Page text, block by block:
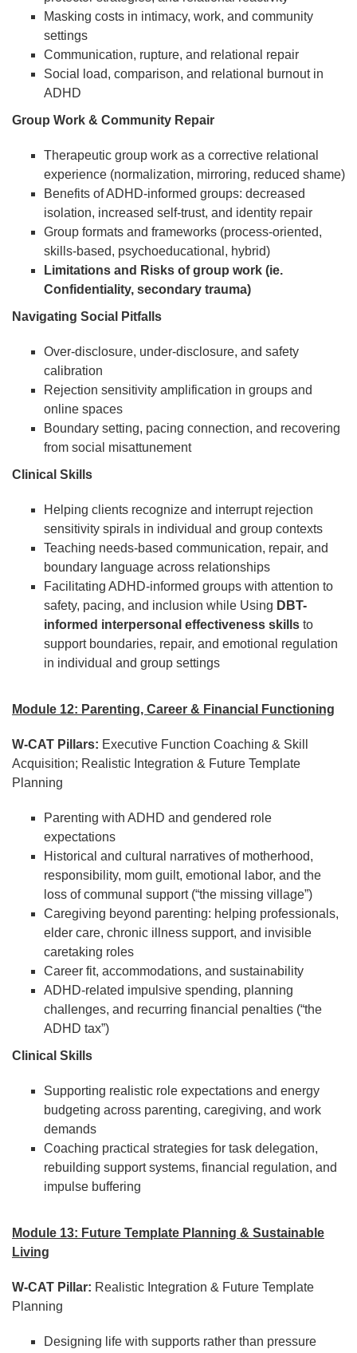
Masking costs in intimacy, work, and community
settings
Communication, rupture, and relational repair
Social load, comparison, and relational burnout in
ADHD
Group Work & Community Repair
Therapeutic group work as a corrective relational
experience (normalization, mirroring, reduced shame)
Benefits of ADHD-informed groups: decreased
isolation, increased self-trust, and identity repair
Group formats and frameworks (process-oriented,
skills-based, psychoeducational, hybrid)
Limitations and Risks of group work (ie.
Confidentiality, secondary trauma)
Navigating Social Pitfalls
Over-disclosure, under-disclosure, and safety
calibration
Rejection sensitivity amplification in groups and
online spaces
Boundary setting, pacing connection, and recovering
from social misattunement
Clinical Skills
Helping clients recognize and interrupt rejection
sensitivity spirals in individual and group contexts
Teaching needs-based communication, repair, and
boundary language across relationships
Facilitating ADHD-informed groups with attention to
safety, pacing, and inclusion while Using DBT-
informed interpersonal effectiveness skills to
support boundaries, repair, and emotional regulation
in individual and group settings
Module 12: Parenting, Career & Financial Functioning
W-CAT Pillars: Executive Function Coaching & Skill
Acquisition; Realistic Integration & Future Template
Planning
Parenting with ADHD and gendered role
expectations
Historical and cultural narratives of motherhood,
responsibility, mom guilt, emotional labor, and the
loss of communal support (“the missing village”)
Caregiving beyond parenting: helping professionals,
elder care, chronic illness support, and invisible
caretaking roles
Career fit, accommodations, and sustainability
ADHD-related impulsive spending, planning
challenges, and recurring financial penalties (“the
ADHD tax”)
Clinical Skills
Supporting realistic role expectations and energy
budgeting across parenting, caregiving, and work
demands
Coaching practical strategies for task delegation,
rebuilding support systems, financial regulation, and
impulse buffering
Module 13: Future Template Planning & Sustainable
Living
W-CAT Pillar: Realistic Integration & Future Template
Planning
Designing life with supports rather than pressure